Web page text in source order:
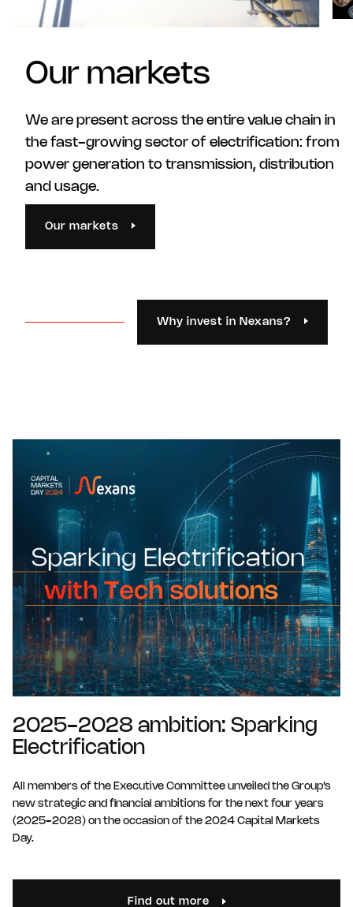
Our markets
We are present across the entire value chain in
the fast-growing sector of electrification: from
power generation to transmission, distribution
and usage.
Our markets
Why invest in Nexans?
2025-2028 ambition: Sparking
Electrification
All members of the Executive Committee unveiled the Group’s
new strategic and financial ambitions for the next four years
(2025-2028) on the occasion of the 2024 Capital Markets
Day.
Find out more